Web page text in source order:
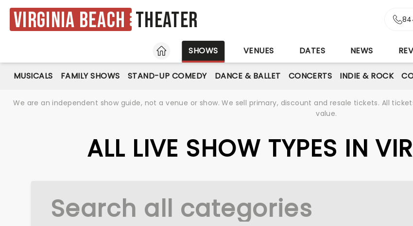
Virginia Beach Theater
HOME
SHOWS VENUES DATES NEWS
MUSICALS FAMILY SHOWS STAND-UP COMEDY DANCE & BALLET CONCERTS INDIE & ROCK
We are an independent show guide, not a venue or show. We sell primary, discount and resale tickets. All
value.
ALL LIVE SHOW TYPES IN